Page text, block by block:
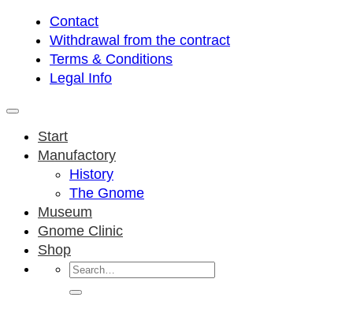
Contact
Withdrawal from the contract
Terms & Conditions
Legal Info
Start
Manufactory
History
The Gnome
Museum
Gnome Clinic
Shop
Search
for: